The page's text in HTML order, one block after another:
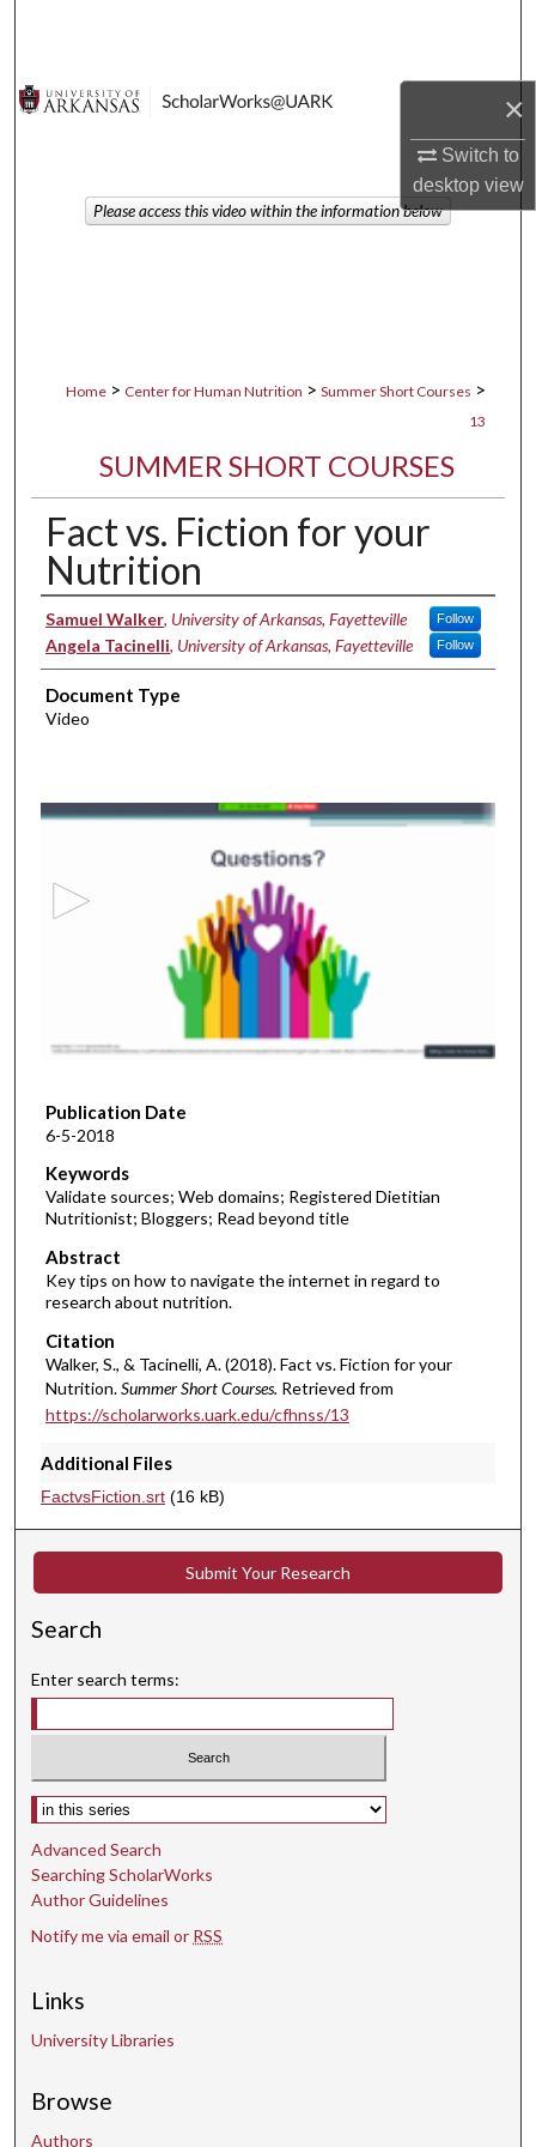
×
Switch to
desktopview
About
Home > Center for Human Nutrition > Summer Short Courses >
13
SUMMER SHORT COURSES
Fact vs. Fiction for your
Nutrition
Authors
Samuel Walker, University of Arkansas, Fayetteville Follow
Angela Tacinelli, University of Arkansas, Fayetteville Follow
Document Type
Video
s
2
m
n
t
e
1
3
e
c
o
d
s
Publication Date
6-5-2018
Keywords
Validate sources; Web domains; Registered Dietitian
Nutritionist; Bloggers; Read beyond title
Abstract
Key tips on how to navigate the internet in regard to
research about nutrition.
Citation
Walker, S., & Tacinelli, A. (2018). Fact vs. Fiction for your
Nutrition.Summer Short Courses. Retrieved from
https://scholarworks.uark.edu/cfhnss/13
Additional Files
FactvsFiction.srt(16 kB)
Please access this video within the information below
Submit Your Research
Search
Enter search terms:
Select context to search:
Advanced Search
Searching ScholarWorks
Author Guidelines
Notify me via email or RSS
Links
University Libraries
Browse
Authors